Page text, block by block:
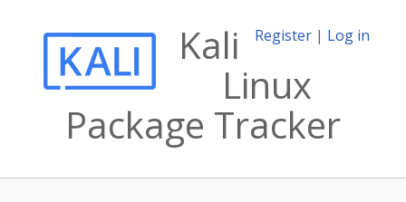
Register | Log in
Kali
Linux
Package Tracker